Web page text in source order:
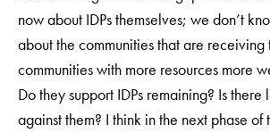
now about IDPs themselves; we don’t
about the communities that are receiving
communities with more resources more
Do they support IDPs remaining? Is there
against them? I think in the next phase of